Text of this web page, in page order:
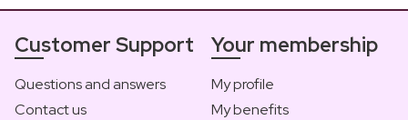
Customer Support
Questions and answers
Contact us
Your membership
My profile
My benefits